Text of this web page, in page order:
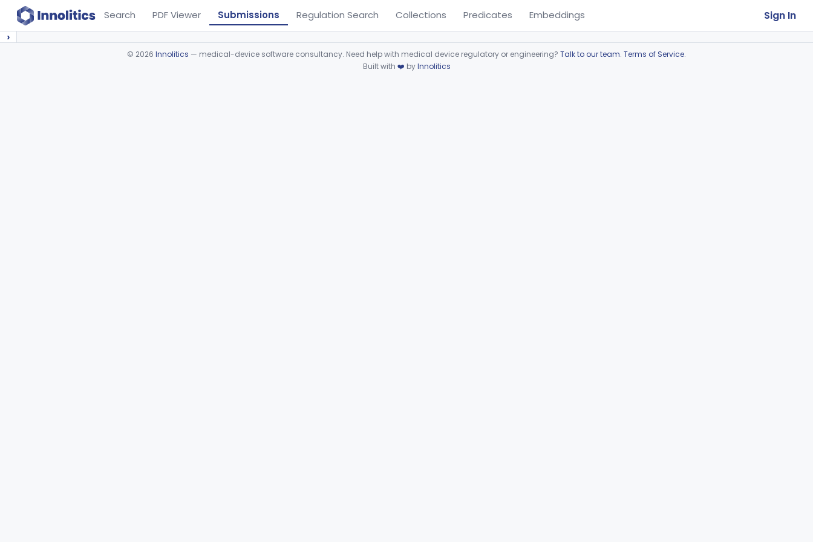
Search PDF Viewer Submissions Regulation Search Collections Predicates Embeddings Sign In
›
© 2026 Innolitics — medical-device software consultancy. Need help with medical device regulatory or engineering? Talk to our team. Terms of Service.
Built with ❤️ byInnolitics